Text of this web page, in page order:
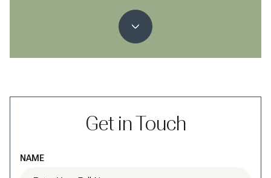
Get in Touch
NAME